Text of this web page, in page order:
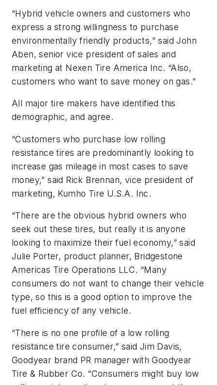
“Hybrid vehicle owners and customers who
express a strong willingness to purchase
environmentally friendly products,” said John
Aben, senior vice president of sales and
marketing at Nexen Tire America Inc. “Also,
customers who want to save money on gas.”
All major tire makers have identified this
demographic, and agree.
“Customers who purchase low rolling
resistance tires are predominantly looking to
increase gas mileage in most cases to save
money,” said Rick Brennan, vice president of
marketing, Kumho Tire U.S.A. Inc.
“There are the obvious hybrid owners who
seek out these tires, but really it is anyone
looking to maximize their fuel economy,” said
Julie Porter, product planner, Bridgestone
Americas Tire Operations LLC. “Many
consumers do not want to change their vehicle
type, so this is a good option to improve the
fuel efficiency of any vehicle.
“There is no one profile of a low rolling
resistance tire consumer,” said Jim Davis,
Goodyear brand PR manager with Goodyear
Tire & Rubber Co. “Consumers might buy low